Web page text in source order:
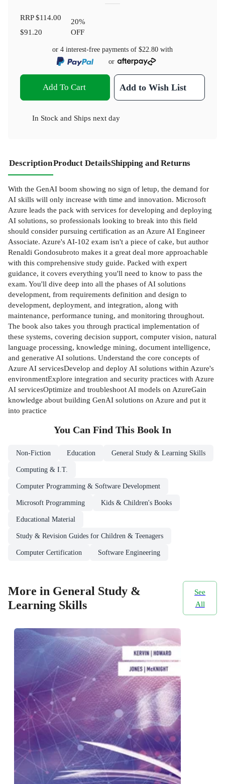
RRP$114.00
$91.20
20%
OFF
or 4 interest-free payments of $22.80 with
or
Add To Cart Add to Wish List
In Stock and Ships next day
DescriptionProduct DetailsShipping and Returns
With the GenAI boom showing no sign of letup, the demand for
AI skills will only increase with time and innovation. Microsoft
Azure leads the pack with services for developing and deploying
AI solutions, so professionals looking to break into this field
should consider pursuing certification as an Azure AI Engineer
Associate. Azure's AI-102 exam isn't a piece of cake, but author
Renaldi Gondosubroto makes it a great deal more approachable
with this comprehensive study guide. Packed with expert
guidance, it covers everything you'll need to know to pass the
exam. You'll dive deep into all the phases of AI solutions
development, from requirements definition and design to
development, deployment, and integration, along with
maintenance, performance tuning, and monitoring throughout.
The book also takes you through practical implementation of
these systems, covering decision support, computer vision, natural
language processing, knowledge mining, document intelligence,
and generative AI solutions. Understand the core concepts of
Azure AI servicesDevelop and deploy AI solutions within Azure's
environmentExplore integration and security practices with Azure
AI servicesOptimize and troubleshoot AI models on AzureGain
knowledge about building GenAI solutions on Azure and put it
into practice
You Can Find This Book In
Non-Fiction Education General Study & Learning Skills
Computing & I.T.
Computer Programming & Software Development
Microsoft Programming Kids & Children's Books
Educational Material
Study & Revision Guides for Children & Teenagers
Computer Certification Software Engineering
More in General Study &
Learning Skills
See
All